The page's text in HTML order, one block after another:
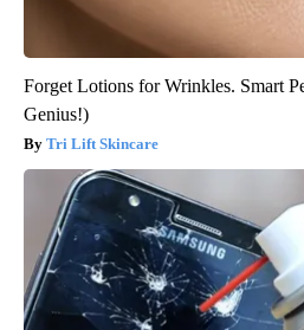
Forget Lotions for Wrinkles. Smart
Genius!)
Tri Lift Skincare